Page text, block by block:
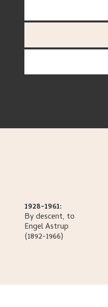
1928-1961:
By descent, to
EngelAstrup
(1892-1966)